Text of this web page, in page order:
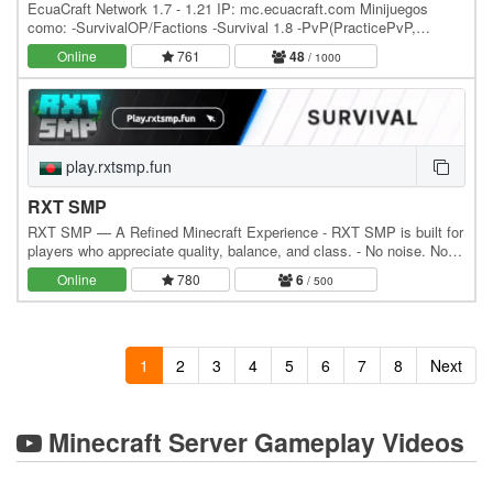
EcuaCraft Network 1.7 - 1.21 IP: mc.ecuacraft.com Minijuegos
como: -SurvivalOP/Factions -Survival 1.8 -PvP(PracticePvP,
FullPvP, KitPvP, ComboFly, etc) -SkyBlock…
Online 761 48/ 1000
play.rxtsmp.fun
RXT SMP
RXT SMP — A Refined Minecraft Experience - RXT SMP is built for
players who appreciate quality, balance, and class. - No noise. No
clutter. Just pure, premium gameplay.…
Online 780 6 / 500
1 2 3 4 5 6 7 8 Next
Minecraft Server Gameplay Videos